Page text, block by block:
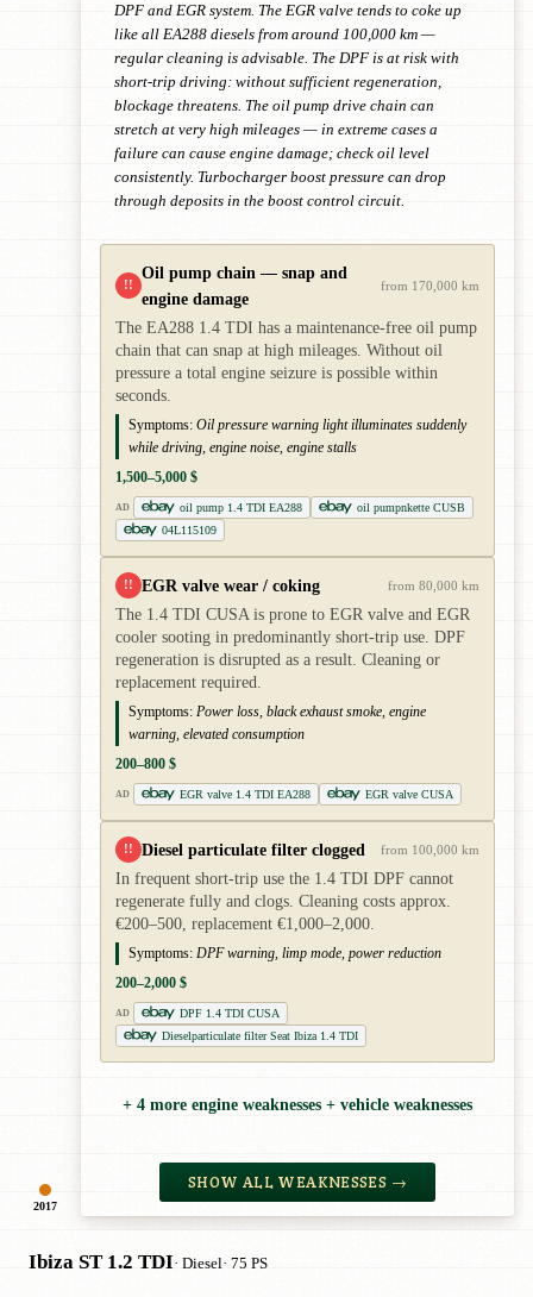
2017
DPF and EGR system. The EGR valve tends to coke up
like all EA288 diesels from around 100,000 km —
regular cleaning is advisable. The DPF is at risk with
short-trip driving: without sufficient regeneration,
blockage threatens. The oil pump drive chain can
stretch at very high mileages — in extreme cases a
failure can cause engine damage; check oil level
consistently. Turbocharger boost pressure can drop
through deposits in the boost control circuit.
!!
Oil pump chain — snap and
engine damage
from 170,000 km
The EA288 1.4 TDI has a maintenance-free oil pump
chain that can snap at high mileages. Without oil
pressure a total engine seizure is possible within
seconds.
Symptoms: Oil pressure warning light illuminates suddenly
while driving, engine noise, engine stalls
1,500–5,000 $
AD oil pump 1.4 TDI EA288
oil pumpnkette CUSB
04L115109
!! EGR valve wear / coking from 80,000 km
The 1.4 TDI CUSA is prone to EGR valve and EGR
cooler sooting in predominantly short-trip use. DPF
regeneration is disrupted as a result. Cleaning or
replacement required.
Symptoms: Power loss, black exhaust smoke, engine
warning, elevated consumption
200–800 $
AD EGR valve 1.4 TDI EA288 EGR valve CUSA
!! Diesel particulate filter clogged from 100,000 km
In frequent short-trip use the 1.4 TDI DPF cannot
regenerate fully and clogs. Cleaning costs approx.
€200–500, replacement €1,000–2,000.
Symptoms: DPF warning, limp mode, power reduction
200–2,000 $
AD
DPF 1.4 TDI CUSA
Dieselparticulate filter Seat Ibiza 1.4 TDI
+ 4 more engine weaknesses + vehicle weaknesses
SHOW ALL WEAKNESSES →
Ibiza ST 1.2 TDI· Diesel· 75 PS